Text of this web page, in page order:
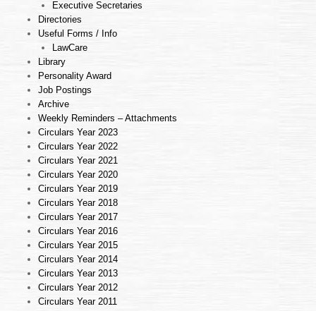
Executive Secretaries
Directories
Useful Forms / Info
LawCare
Library
Personality Award
Job Postings
Archive
Weekly Reminders – Attachments
Circulars Year 2023
Circulars Year 2022
Circulars Year 2021
Circulars Year 2020
Circulars Year 2019
Circulars Year 2018
Circulars Year 2017
Circulars Year 2016
Circulars Year 2015
Circulars Year 2014
Circulars Year 2013
Circulars Year 2012
Circulars Year 2011